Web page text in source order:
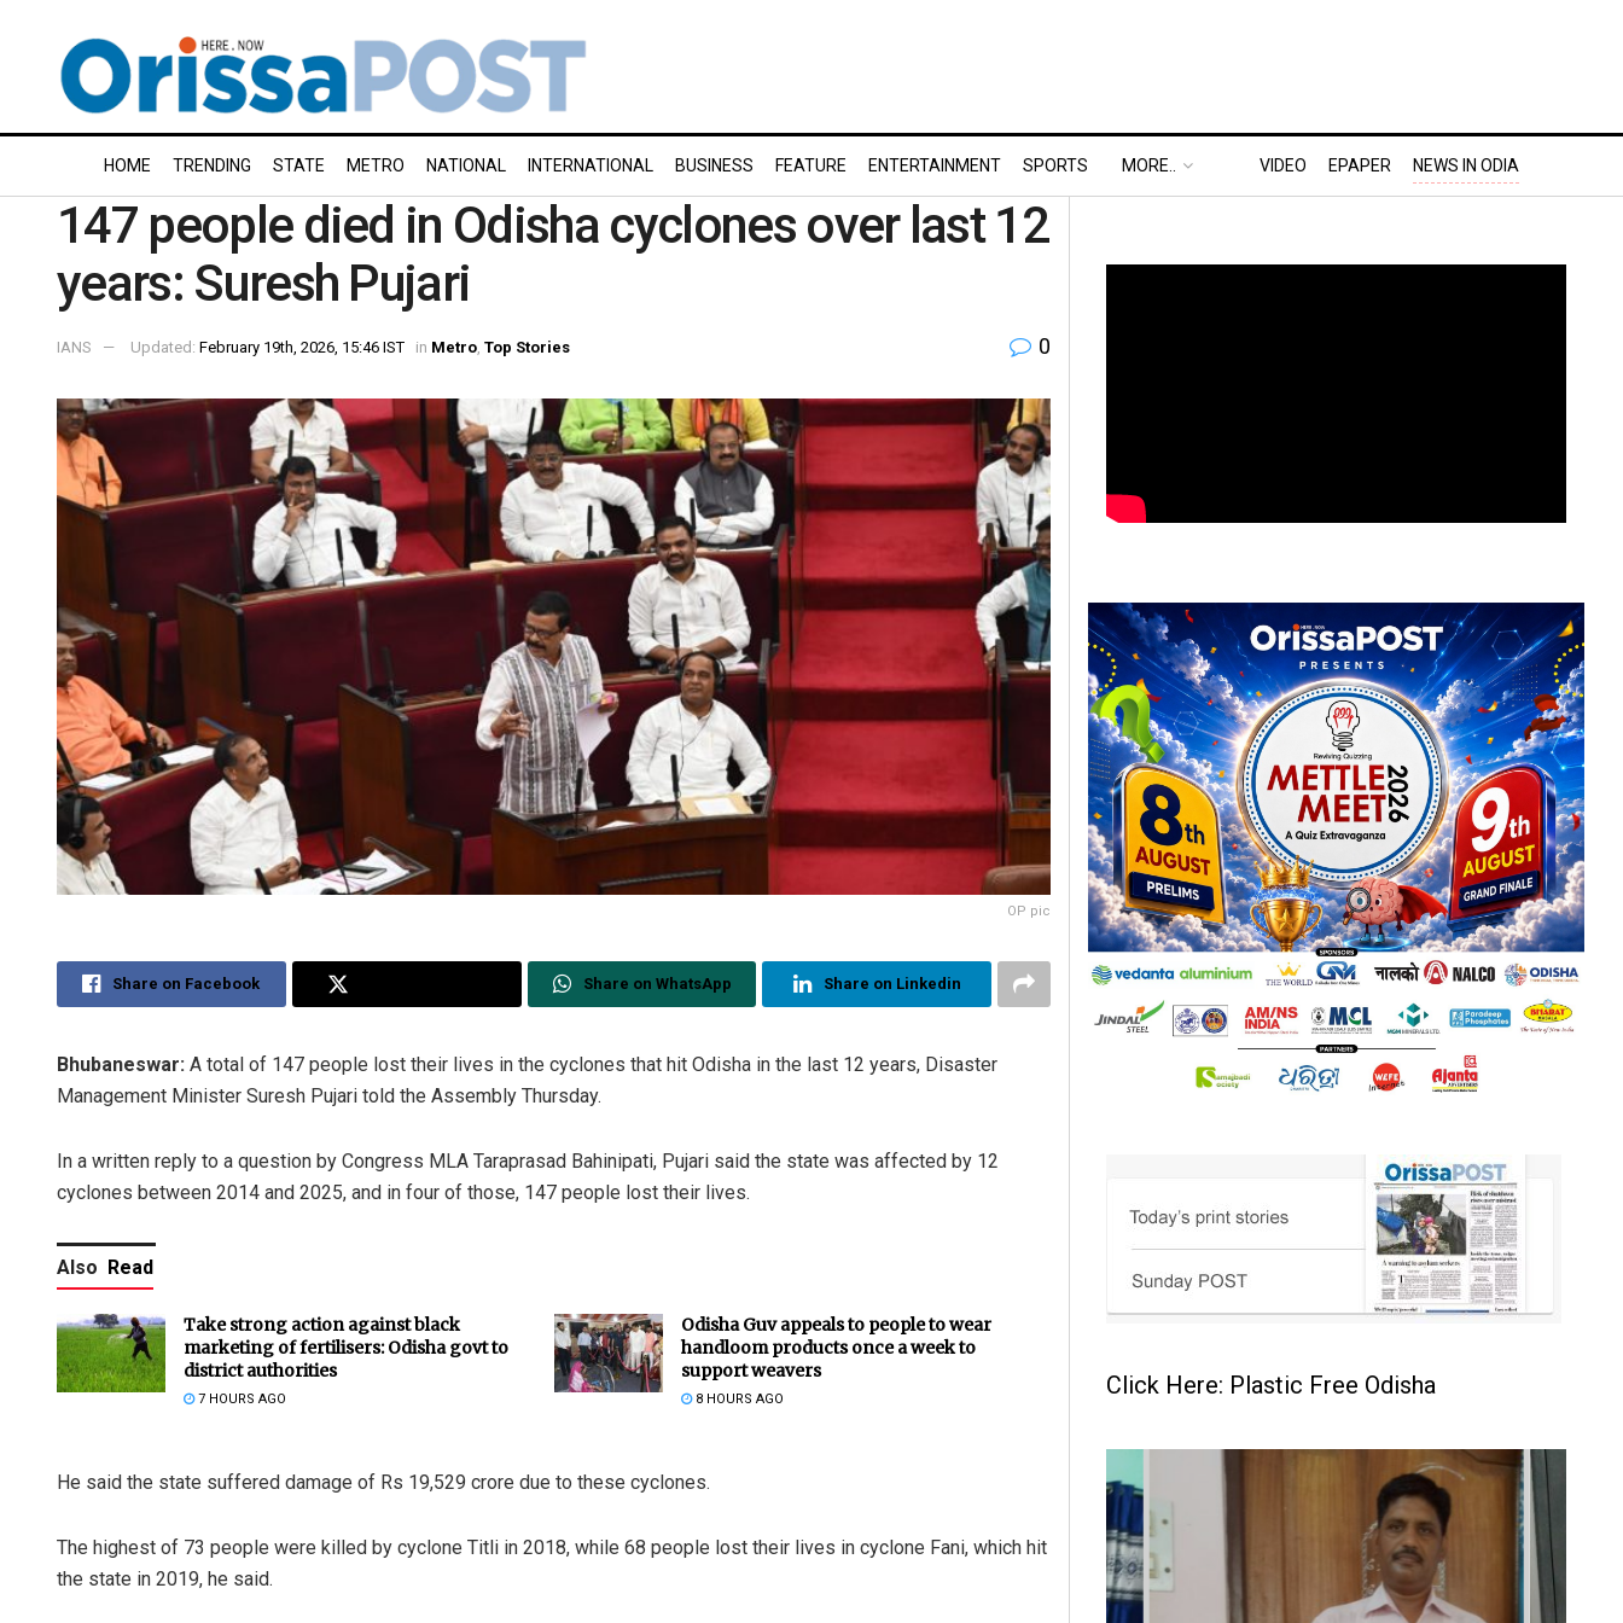
HOME TRENDING STATE METRO NATIONAL INTERNATIONAL BUSINESS FEATURE ENTERTAINMENT SPORTS MORE.. VIDEO EPAPER NEWS IN ODIA
147 people died in Odisha cyclones over last 12
years: Suresh Pujari
IANS Updated: February 19th, 2026, 15:46 IST in Metro Top Stories 0
OP pic
Share on Facebook Share on WhatsApp Share on Linkedin
Bhubaneswar: A total of 147 people lost their lives in the cyclones that hit Odisha in the last 12 years, Disaster
Management Minister Suresh Pujari told the Assembly Thursday.
In a written reply to a question by Congress MLA Taraprasad Bahinipati, Pujari said the state was affected by 12
cyclones between 2014 and 2025, and in four of those, 147 people lost their lives.
Also Read
Take strong action against black
marketing of fertilisers: Odisha govt to
district authorities
7 HOURS AGO
Odisha Guv appeals to people to wear
handloom products once a week to
support weavers
8 HOURS AGO
He said the state suffered damage of Rs 19,529 crore due to these cyclones.
The highest of 73 people were killed by cyclone Titli in 2018, while 68 people lost their lives in cyclone Fani, which hit
the state in 2019, he said.
Click Here: Plastic Free Odisha